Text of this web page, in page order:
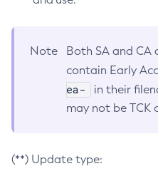
Note
Both SA and
contain Early
ea-
in their
may not be TCK
(**) Update type: